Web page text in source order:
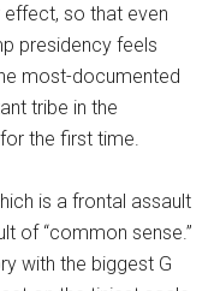
so that even
presidency feels
most-documented
tribe in the
the first time.
is a frontal assault
of “common sense.”
with the biggest G